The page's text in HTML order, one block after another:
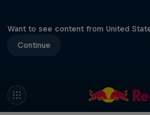
Want to see content from United
Continue
Hard Enduro
Season